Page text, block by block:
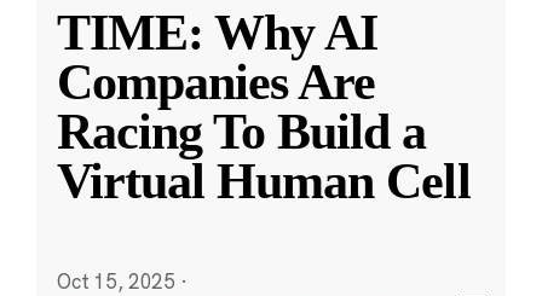
TIME: Why AI
Companies Are
Racing To Build a
Virtual Human Cell
Oct 15, 2025 ·